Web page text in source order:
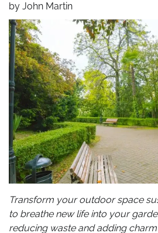
by John Martin
Transform your outdoor space
to breathe new life into your
reducing waste and adding